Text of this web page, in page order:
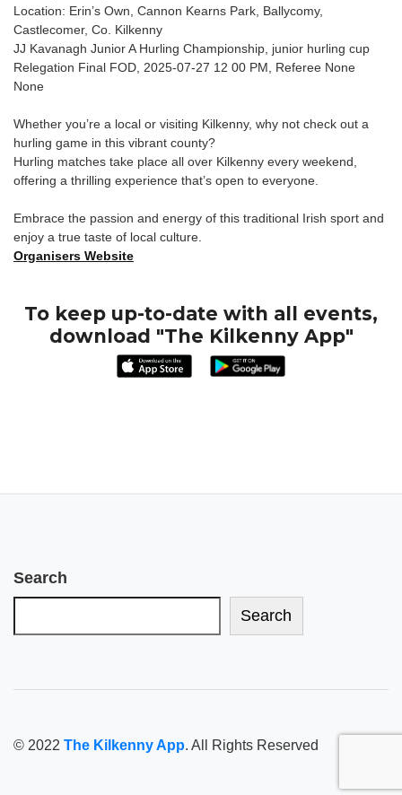
Location: Erin’s Own, Cannon Kearns Park, Ballycomy,
Castlecomer, Co. Kilkenny
JJ Kavanagh Junior A Hurling Championship, junior hurling cup
Relegation Final FOD, 2025-07-27 12 00 PM, Referee None
None
Whether you’re a local or visiting Kilkenny, why not check out a
hurling game in this vibrant county?
Hurling matches take place all over Kilkenny every weekend,
offering a thrilling experience that’s open to everyone.
Embrace the passion and energy of this traditional Irish sport and
enjoy a true taste of local culture.
Organisers Website
To keep up-to-date with all events,
download "The Kilkenny App"
Search
Search
© 2022 The Kilkenny App. All Rights Reserved